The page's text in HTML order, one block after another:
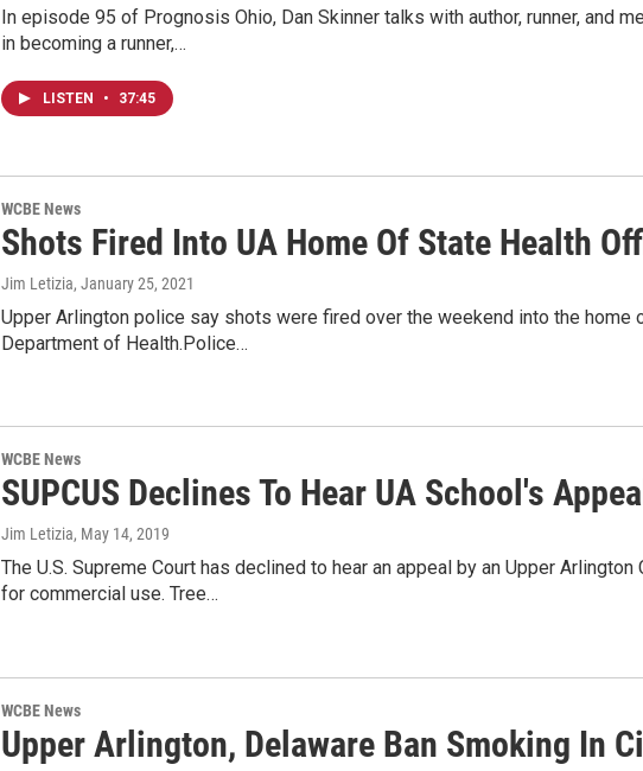
In episode 95 of Prognosis Ohio, Dan Skinner talks with author, runner, and
in becoming a runner,…
LISTEN • 37:45
WCBE News
Shots Fired Into UA Home Of State Health
Jim Letizia, January 25, 2021
Upper Arlington police say shots were fired over the weekend into the
Department of Health.Police…
WCBE News
SUPCUS Declines To Hear UA School's
Jim Letizia, May 14, 2019
The U.S. Supreme Court has declined to hear an appeal by an Upper
for commercial use. Tree…
WCBE News
Upper Arlington, Delaware Ban Smoking In